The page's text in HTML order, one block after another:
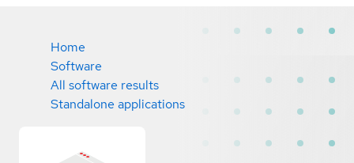
Home
Software
All software results
Standalone applications